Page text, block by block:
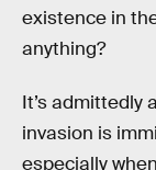
existence in
anything?
It’s admittedly
invasion is
especially